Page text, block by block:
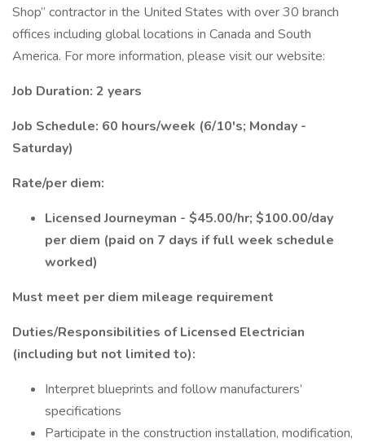
Shop” contractor in the United States with over 30 branch
offices including global locations in Canada and South
America. For more information, please visit our website:
Job Duration: 2 years
Job Schedule: 60 hours/week (6/10's; Monday -
Saturday)
Rate/per diem:
Licensed Journeyman - $45.00/hr; $100.00/day
per diem (paid on 7 days if full week schedule
worked)
Must meet per diem mileage requirement
Duties/Responsibilities of Licensed Electrician
(including but not limited to):
Interpret blueprints and follow manufacturers’
specifications
Participate in the construction installation, modification,